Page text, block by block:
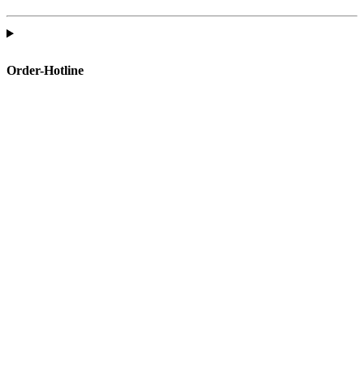
Order-Hotline